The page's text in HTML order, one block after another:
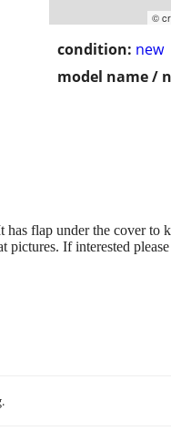
©
condition: new
model name /
flap under the cover to
If interested